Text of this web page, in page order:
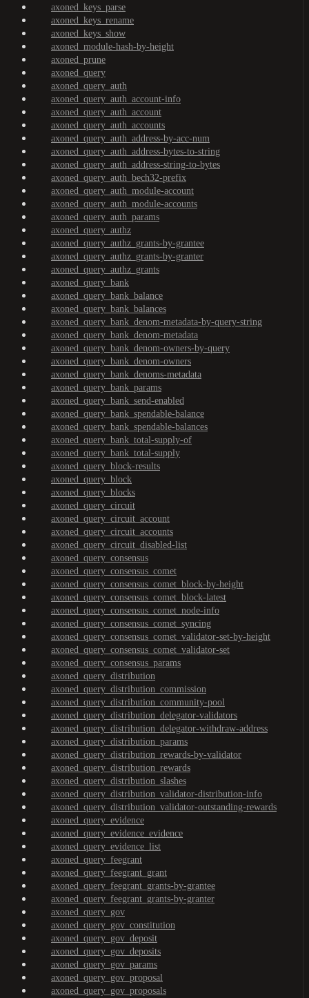
axoned_keys_parse
axoned_keys_rename
axoned_keys_show
axoned_module-hash-by-height
axoned_prune
axoned_query
axoned_query_auth
axoned_query_auth_account-info
axoned_query_auth_account
axoned_query_auth_accounts
axoned_query_auth_address-by-acc-num
axoned_query_auth_address-bytes-to-string
axoned_query_auth_address-string-to-bytes
axoned_query_auth_bech32-prefix
axoned_query_auth_module-account
axoned_query_auth_module-accounts
axoned_query_auth_params
axoned_query_authz
axoned_query_authz_grants-by-grantee
axoned_query_authz_grants-by-granter
axoned_query_authz_grants
axoned_query_bank
axoned_query_bank_balance
axoned_query_bank_balances
axoned_query_bank_denom-metadata-by-query-string
axoned_query_bank_denom-metadata
axoned_query_bank_denom-owners-by-query
axoned_query_bank_denom-owners
axoned_query_bank_denoms-metadata
axoned_query_bank_params
axoned_query_bank_send-enabled
axoned_query_bank_spendable-balance
axoned_query_bank_spendable-balances
axoned_query_bank_total-supply-of
axoned_query_bank_total-supply
axoned_query_block-results
axoned_query_block
axoned_query_blocks
axoned_query_circuit
axoned_query_circuit_account
axoned_query_circuit_accounts
axoned_query_circuit_disabled-list
axoned_query_consensus
axoned_query_consensus_comet
axoned_query_consensus_comet_block-by-height
axoned_query_consensus_comet_block-latest
axoned_query_consensus_comet_node-info
axoned_query_consensus_comet_syncing
axoned_query_consensus_comet_validator-set-by-height
axoned_query_consensus_comet_validator-set
axoned_query_consensus_params
axoned_query_distribution
axoned_query_distribution_commission
axoned_query_distribution_community-pool
axoned_query_distribution_delegator-validators
axoned_query_distribution_delegator-withdraw-address
axoned_query_distribution_params
axoned_query_distribution_rewards-by-validator
axoned_query_distribution_rewards
axoned_query_distribution_slashes
axoned_query_distribution_validator-distribution-info
axoned_query_distribution_validator-outstanding-rewards
axoned_query_evidence
axoned_query_evidence_evidence
axoned_query_evidence_list
axoned_query_feegrant
axoned_query_feegrant_grant
axoned_query_feegrant_grants-by-grantee
axoned_query_feegrant_grants-by-granter
axoned_query_gov
axoned_query_gov_constitution
axoned_query_gov_deposit
axoned_query_gov_deposits
axoned_query_gov_params
axoned_query_gov_proposal
axoned_query_gov_proposals